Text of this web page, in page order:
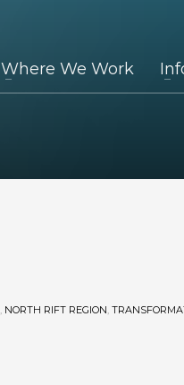
Where We Work
, NORTH RIFT REGION,